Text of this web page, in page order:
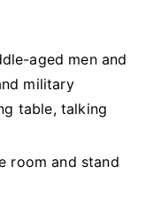
aged men and
military
table, talking
room and stand